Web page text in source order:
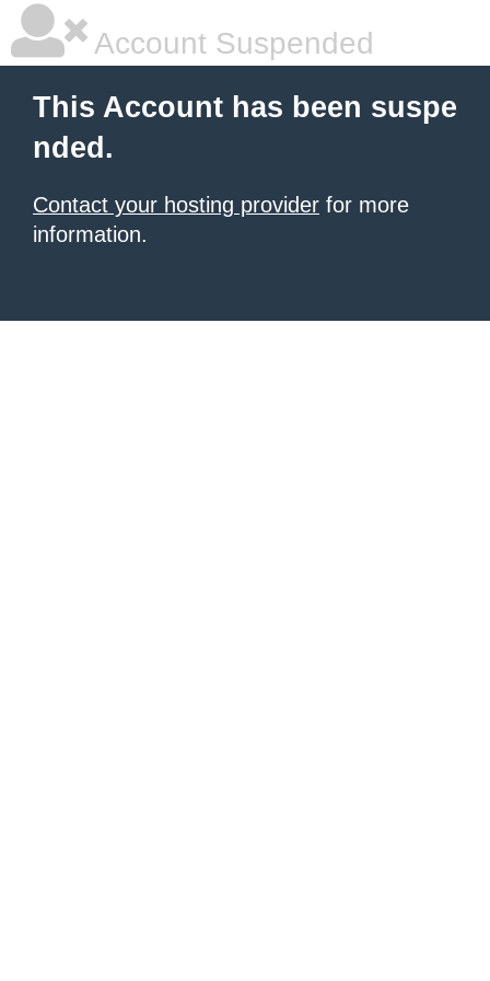
Account Suspended
This Account has been suspe
nded.
Contact your hosting provider for more
information.